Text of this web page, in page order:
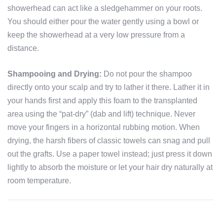
showerhead can act like a sledgehammer on your roots.
You should either pour the water gently using a bowl or
keep the showerhead at a very low pressure from a
distance.
Shampooing and Drying: Do not pour the shampoo
directly onto your scalp and try to lather it there. Lather it in
your hands first and apply this foam to the transplanted
area using the “pat-dry” (dab and lift) technique. Never
move your fingers in a horizontal rubbing motion. When
drying, the harsh fibers of classic towels can snag and pull
out the grafts. Use a paper towel instead; just press it down
lightly to absorb the moisture or let your hair dry naturally at
room temperature.